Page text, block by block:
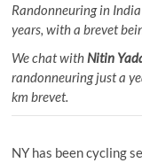
Randonneuring in
years, with a brevet
We chat withNitin
randonneuring just a
km brevet.
NY has been cycling